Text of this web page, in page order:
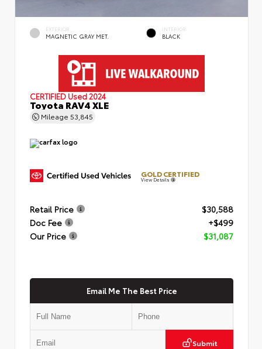
EXTERIOR
MAGNETIC GRAY MET.
INTERIOR
BLACK
CERTIFIED Used 2024
Toyota RAV4 XLE
Mileage 53,845
GOLD CERTIFIED
View Details
Retail Price
$30,588
Doc Fee
+$499
Our Price
$31,087
Email Me The Best Price
Submit